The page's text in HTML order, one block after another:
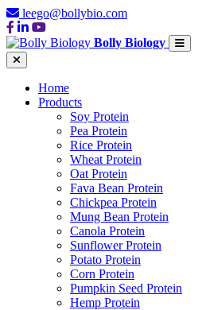
leego@bollybio.com
Bolly Biology
Home
Products
Soy Protein
Pea Protein
Rice Protein
Wheat Protein
Oat Protein
Fava Bean Protein
Chickpea Protein
Mung Bean Protein
Canola Protein
Sunflower Protein
Potato Protein
Corn Protein
Pumpkin Seed Protein
Hemp Protein